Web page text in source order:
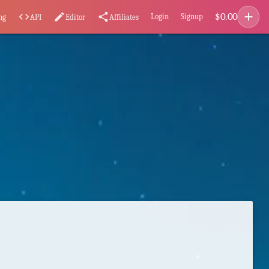
code API editEditor share Affiliates Login Signup $0.00 add